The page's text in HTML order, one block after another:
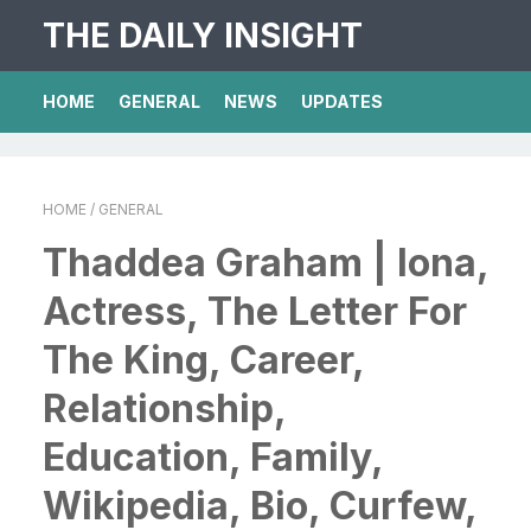
THE DAILY INSIGHT
HOME GENERAL NEWS UPDATES
HOME / GENERAL
Thaddea Graham | Iona,
Actress, The Letter For
The King, Career,
Relationship,
Education, Family,
Wikipedia, Bio, Curfew,